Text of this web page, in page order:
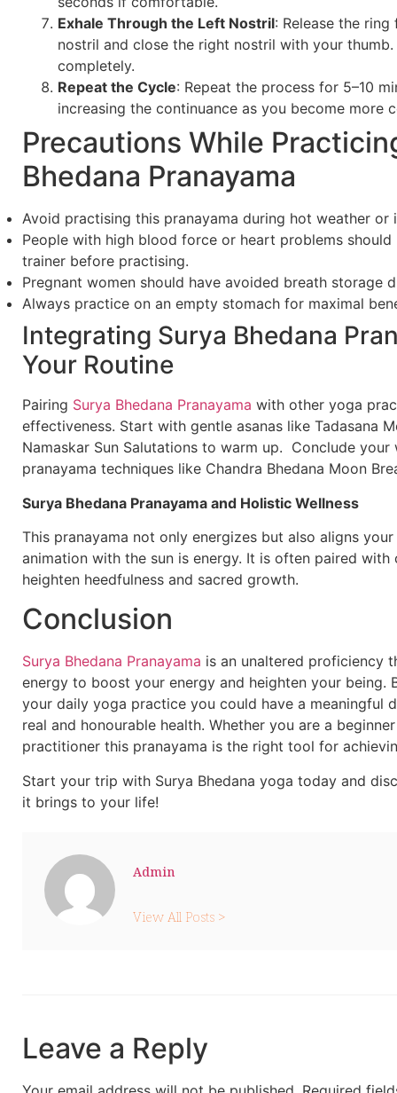
Exhale Through the Left Nostril: Release the
nostril and close the right nostril with your
completely.
Repeat the Cycle: Repeat the process for 5–10
increasing the continuance as you become more
Precautions While
Bhedana Pranayama
Avoid practising this pranayama during hot weather or
People with high blood force or heart problems
trainer before practising.
Pregnant women should have avoided breath storage
Always practice on an empty stomach for maximal
Integrating Surya Bhedana
Your Routine
Pairing Surya Bhedana Pranayama with other yoga
effectiveness. Start with gentle asanas like Tadasana
Namaskar Sun Salutations to warm up. Conclude
pranayama techniques like Chandra Bhedana Moon
Surya Bhedana Pranayama and Holistic Wellness
This pranayama not only energizes but also aligns
animation with the sun is energy. It is often paired
heighten heedfulness and sacred growth.
Conclusion
Surya Bhedana Pranayama is an unaltered proficiency
energy to boost your energy and heighten your being.
your daily yoga practice you could have a meaningful
real and honourable health. Whether you are a
practitioner this pranayama is the right tool for
Start your trip with Surya Bhedana yoga today and
it brings to your life!
Admin
View All Posts >
Leave a Reply